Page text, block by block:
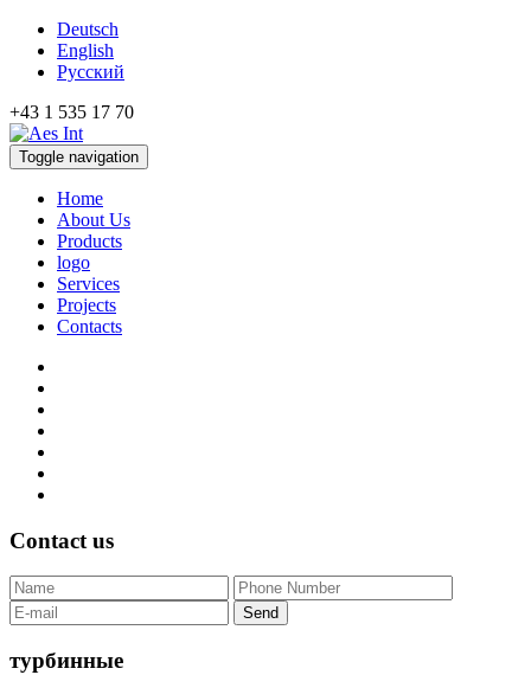
Deutsch
English
Русский
+43 1 535 17 70
Toggle navigation
Home
About Us
Products
logo
Services
Projects
Contacts
Contact us
турбинные